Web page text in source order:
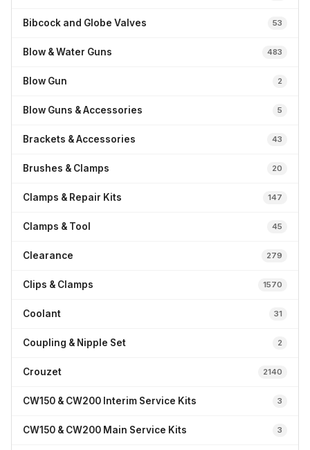
Bibcock and Globe Valves 53
Blow & Water Guns 483
Blow Gun 2
Blow Guns & Accessories 5
Brackets & Accessories 43
Brushes & Clamps 20
Clamps & Repair Kits 147
Clamps & Tool 45
Clearance 279
Clips & Clamps 1570
Coolant 31
Coupling & Nipple Set 2
Crouzet 2140
CW150 & CW200 Interim Service Kits 3
CW150 & CW200 Main Service Kits 3